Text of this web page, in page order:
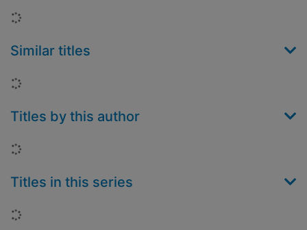
Loading...
Similar titles
Loading...
Titles by this author
Loading...
Titles in this series
Loading...